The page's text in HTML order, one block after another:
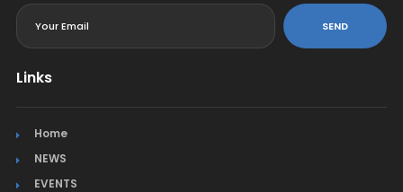
SEND
Links
Home
NEWS
EVENTS